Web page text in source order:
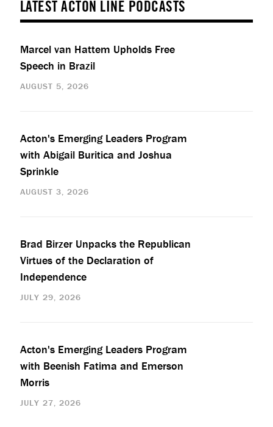
LATEST ACTON LINE PODCASTS
Marcel van Hattem Upholds Free
Speech in Brazil
AUGUST 5, 2026
Acton's Emerging Leaders Program
with Abigail Buritica and Joshua
Sprinkle
AUGUST 3, 2026
Brad Birzer Unpacks the Republican
Virtues of the Declaration of
Independence
JULY 29, 2026
Acton's Emerging Leaders Program
with Beenish Fatima and Emerson
Morris
JULY 27, 2026